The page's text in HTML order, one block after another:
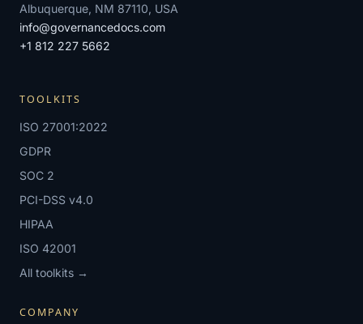
Albuquerque, NM 87110, USA
info@governancedocs.com
+1 812 227 5662
TOOLKITS
ISO 27001:2022
GDPR
SOC 2
PCI-DSS v4.0
HIPAA
ISO 42001
All toolkits →
COMPANY